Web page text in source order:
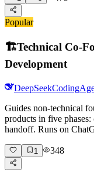
Popular
🏗️Technical Co-
Development
DeepSeekCoding
Guides non-technical
products in five
handoff. Runs on
1 348